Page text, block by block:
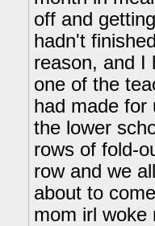
off and
hadn't
reason, and I
one of the
had made for
the lower
rows of fold-
row and we
about to
mom irl woke